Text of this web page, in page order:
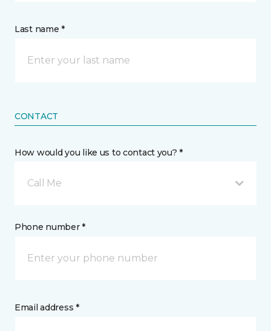
Last name *
CONTACT
How would you like us to contact you? *
Call Me
Phone number *
Email address *